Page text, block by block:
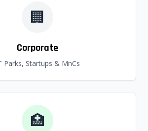
🏢
Corporate
Parks, Startups & MnCs
🏥